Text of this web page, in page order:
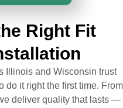
Right Fit
Illinois and Wisconsin trust
do it right the first time. From
deliver quality that lasts —